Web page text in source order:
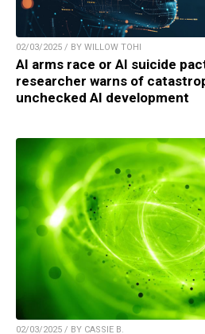
02/03/2025 / BY WILLOW TOHI
AI arms race or AI suicide
researcher warns of
unchecked AI development
02/03/2025 / BY CASSIE B.